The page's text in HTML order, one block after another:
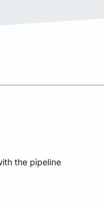
the pipeline